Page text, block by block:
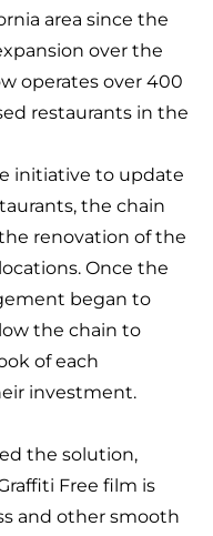
area since the
over the
operates over 400
restaurants in the
initiative to update
the chain
renovation of the
Once the
began to
the chain to
of each
investment.
the solution,
Free film is
and other smooth